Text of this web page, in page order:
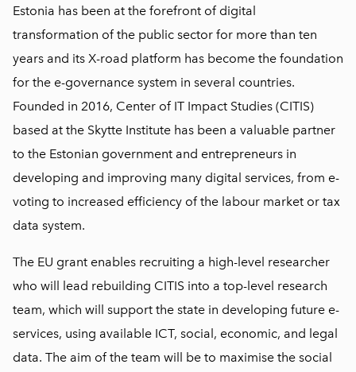
Estonia has been at the forefront of digital
transformation of the public sector for more than ten
years and its X-road platform has become the foundation
for the e-governance system in several countries.
Founded in 2016, Center of IT Impact Studies (CITIS)
based at the Skytte Institute has been a valuable partner
to the Estonian government and entrepreneurs in
developing and improving many digital services, from e-
voting to increased efficiency of the labour market or tax
data system.
The EU grant enables recruiting a high-level researcher
who will lead rebuilding CITIS into a top-level research
team, which will support the state in developing future e-
services, using available ICT, social, economic, and legal
data. The aim of the team will be to maximise the social